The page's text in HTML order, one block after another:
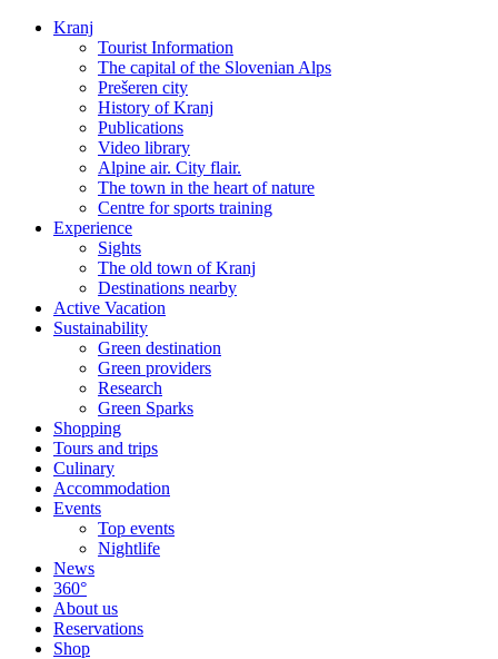
Kranj
Tourist Information
The capital of the Slovenian Alps
Prešeren city
History of Kranj
Publications
Video library
Alpine air. City flair.
The town in the heart of nature
Centre for sports training
Experience
Sights
The old town of Kranj
Destinations nearby
Active Vacation
Sustainability
Green destination
Green providers
Research
Green Sparks
Shopping
Tours and trips
Culinary
Accommodation
Events
Top events
Nightlife
News
360°
About us
Reservations
Shop